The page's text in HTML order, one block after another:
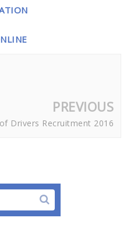
PREVIOUS
Drivers Recruitment 2016